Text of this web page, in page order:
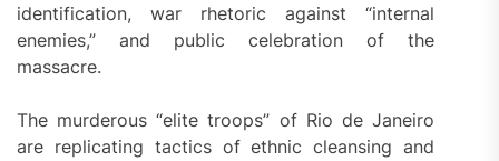
identification, war rhetoric against “internal
enemies,” and public celebration of the
massacre.
The murderous “elite troops” of Rio de Janeiro
are replicating tactics of ethnic cleansing and